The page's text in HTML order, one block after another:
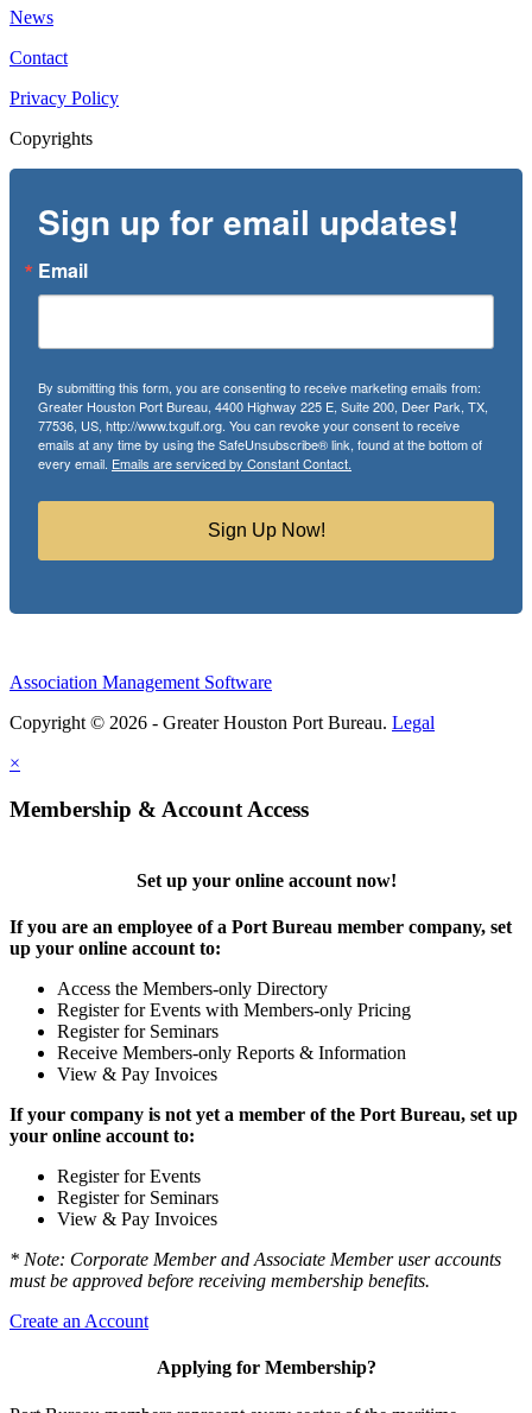
News
Contact
Privacy Policy
Copyrights
Sign up for email updates!
Email
By submitting this form, you are consenting to receive marketing emails from:
Greater Houston Port Bureau, 4400 Highway 225 E, Suite 200, Deer Park, TX,
77536, US, http://www.txgulf.org. You can revoke your consent to receive
emails at any time by using the SafeUnsubscribe® link, found at the bottom of
every email. Emails are serviced by Constant Contact.
Sign Up Now!
Association Management Software
Copyright © 2026 - Greater Houston Port Bureau. Legal
×
Membership & Account Access
Set up your online account now!
If you are an employee of a Port Bureau member company, set
up your online account to:
Access the Members-only Directory
Register for Events with Members-only Pricing
Register for Seminars
Receive Members-only Reports & Information
View & Pay Invoices
If your company is not yet a member of the Port Bureau, set up
your online account to:
Register for Events
Register for Seminars
View & Pay Invoices
* Note: Corporate Member and Associate Member user accounts
must be approved before receiving membership benefits.
Create an Account
Applying for Membership?